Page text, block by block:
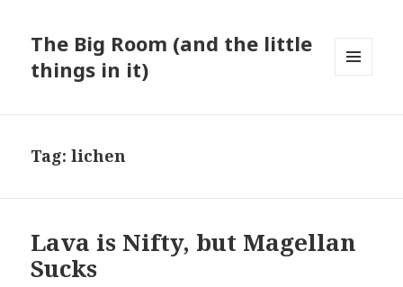
The Big Room (and the little
things in it)
Tag:lichen
Lava is Nifty, but Magellan
Sucks